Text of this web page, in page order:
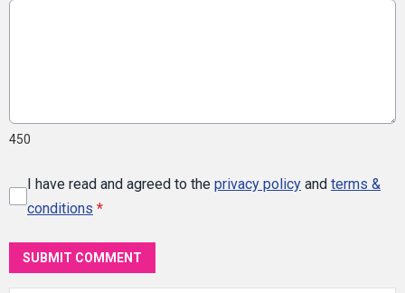
450
I have read and agreed to the privacy policy and terms &
conditions *
SUBMIT COMMENT